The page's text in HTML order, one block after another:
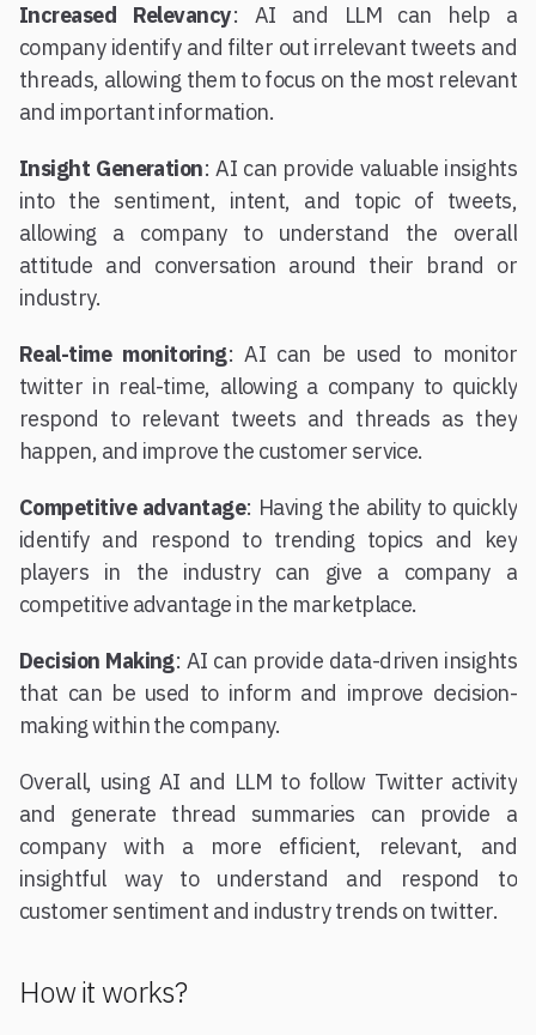
Increased Relevancy: AI and LLM can help a
company identify and filter out irrelevant tweets and
threads, allowing them to focus on the most relevant
and important information.
Insight Generation: AI can provide valuable insights
into the sentiment, intent, and topic of tweets,
allowing a company to understand the overall
attitude and conversation around their brand or
industry.
Real-time monitoring: AI can be used to monitor
twitter in real-time, allowing a company to quickly
respond to relevant tweets and threads as they
happen, and improve the customer service.
Competitive advantage: Having the ability to quickly
identify and respond to trending topics and key
players in the industry can give a company a
competitive advantage in the marketplace.
Decision Making: AI can provide data-driven insights
that can be used to inform and improve decision-
making within the company.
Overall, using AI and LLM to follow Twitter activity
and generate thread summaries can provide a
company with a more efficient, relevant, and
insightful way to understand and respond to
customer sentiment and industry trends on twitter.
How it works?